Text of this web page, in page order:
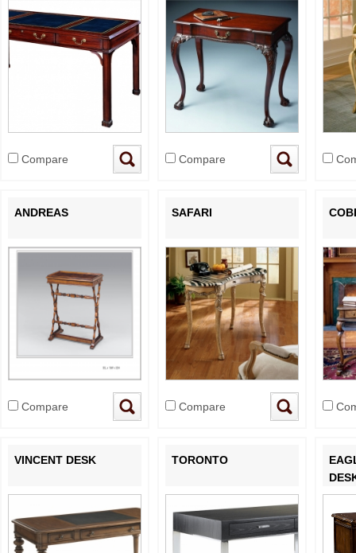
Compare Compare
ANDREAS
Compare
SAFARI
Compare
VINCENT DESK TORONTO